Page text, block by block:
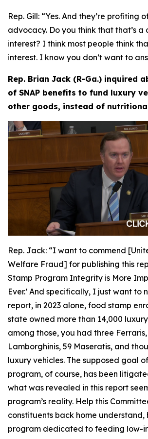
Rep. Gill: “Yes. And they’re profiting
advocacy. Do you think that that’s a
interest? I think most people think
interest. I know you don’t want to
Rep. Brian Jack (R-Ga.) inquired
of SNAP benefits to fund luxury
other goods, instead of
Rep. Jack: “I want to commend
Welfare Fraud] for publishing this
Stamp Program Integrity is More
Ever.’ And specifically, I just want to
report, in 2023 alone, food stamp
state owned more than 14,000
among those, you had three Ferraris,
Lamborghinis, 59 Maseratis, and
luxury vehicles. The supposed goal
program, of course, has been
what was revealed in this report
program’s reality. Help this
constituents back home understand,
program dedicated to feeding low-